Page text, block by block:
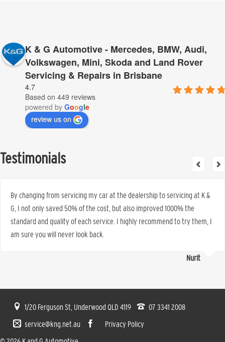
K & G Automotive - Mercedes, BMW, Audi,
Volkswagen, Mini, Skoda and Land Rover
Servicing & Repairs in Brisbane
4.7
Based on 449 reviews
powered by Google
review us on
Testimonials
By changing from servicing my car at the dealership to servicing at K &
G, I not only saved 50% of the cost, but also improved 1000% the
standard and quality of each service. I highly recommend to try them, I
am sure you will never look back.
Nurit
1/20 Ferguson St, Underwood QLD 4119
07 3341 2008
service@kng.net.au
Privacy Policy